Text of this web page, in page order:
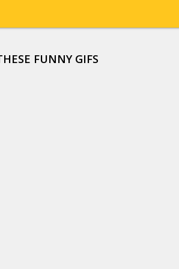
FUNNY GIFS